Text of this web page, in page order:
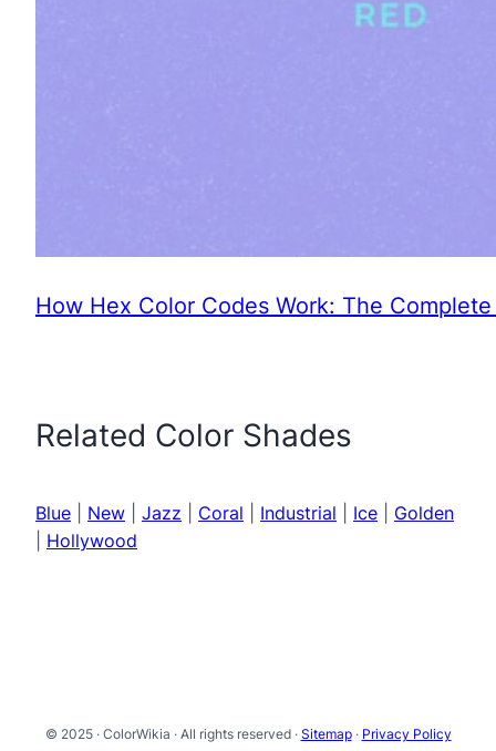
How Hex Color Codes Work: The Complete
Related Color Shades
Blue New Jazz Coral Industrial Ice
Golden
Hollywood
© 2025 · ColorWikia · All rights reserved · Sitemap· Privacy Policy